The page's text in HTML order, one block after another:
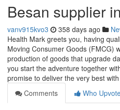
Besan supplier
vanv915kvo3 358 days ago
Health Mark greets you, having
Moving Consumer Goods (FMCG)
production of goods that upgrade
you start the adventure together
promise to deliver the very best with
Comments
Who